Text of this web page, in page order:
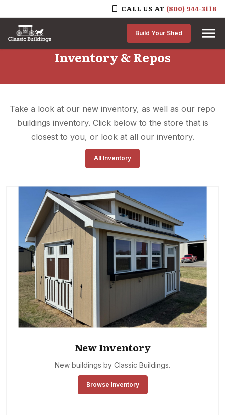
CALL US AT (800) 944-3118
Skip to content
Build Your Shed
Inventory & Repos
Take a look at our new inventory, as well as our repo
buildings inventory. Click below to the store that is
closest to you, or look at all our inventory.
All Inventory
New Inventory
New buildings by Classic Buildings.
Browse Inventory